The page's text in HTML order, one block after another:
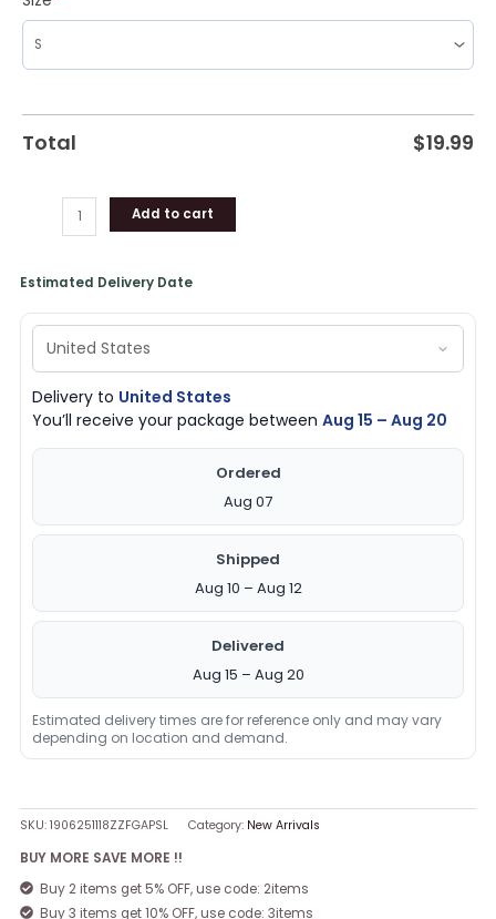
Total $19.99
Add to cart
Estimated Delivery Date
Delivery to United States
You’ll receive your package betweenAug 15 – Aug 20
Ordered
Aug 07
Shipped
Aug 10 – Aug 12
Delivered
Aug 15 – Aug 20
Estimated delivery times are for reference only and may vary
depending on location and demand.
SKU:1906251118ZZFGAPSL Category: New Arrivals
BUY MORE SAVE MORE !!
Buy 2 items get 5% OFF, use code: 2items
Buy 3 items get 10% OFF, use code: 3items